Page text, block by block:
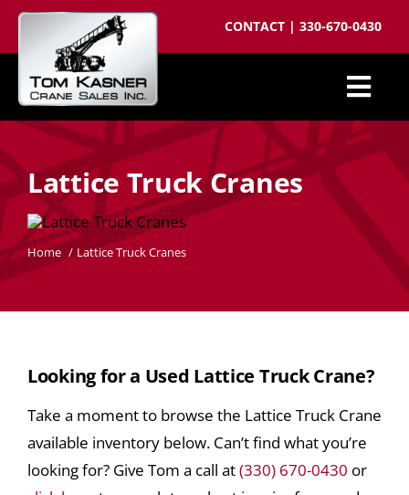
Skip
CONTACT | 330-670-0430
Cranes for Sale
Sell your crane
Parts
Cranes wanted
Lattice Truck Cranes
Home Lattice Truck Cranes
Looking for a Used Lattice Truck Crane?
Take a moment to browse the Lattice Truck Crane
available inventory below. Can’t find what you’re
looking for? Give Tom a call at(330) 670-0430 or